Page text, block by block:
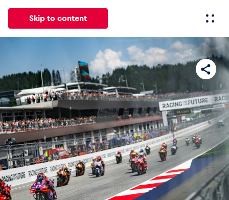
Skip to content
Events Experiences Pages
News
Show all